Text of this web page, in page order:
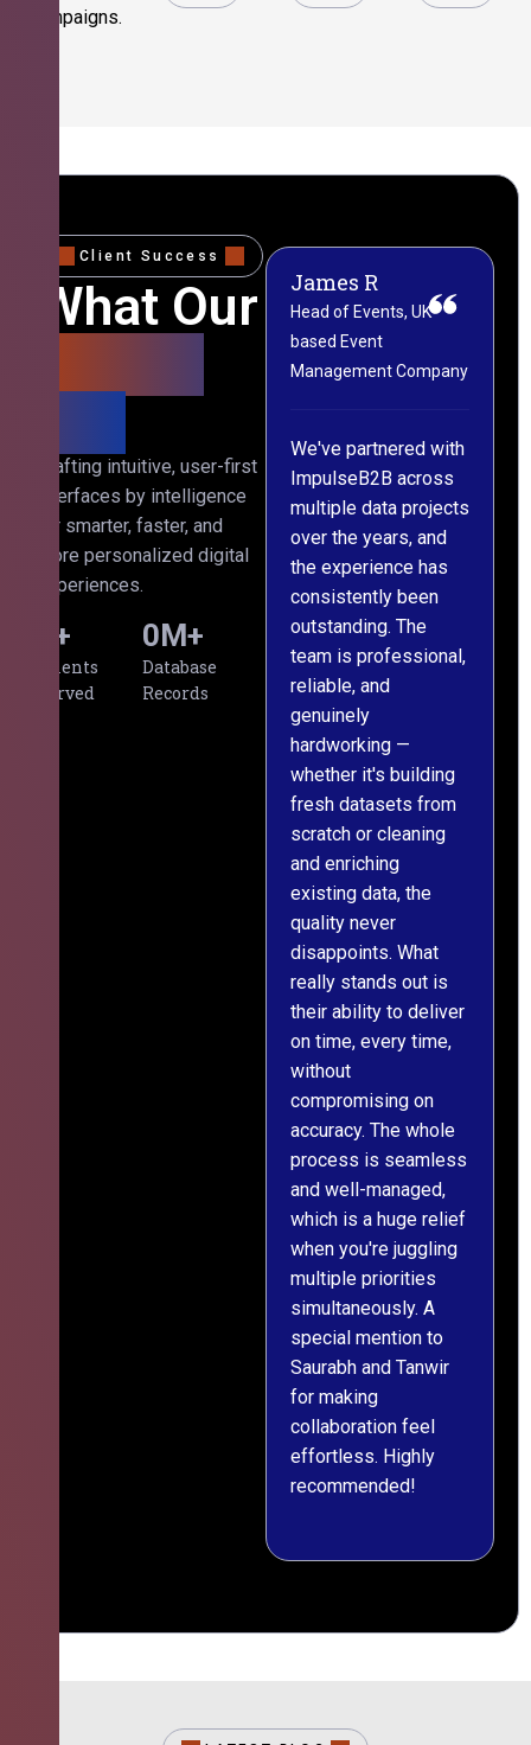
campaigns.
Client Success
What Our
Crafting intuitive, user-first
interfaces by intelligence
for smarter, faster, and
more personalized digital
experiences.
Clients
Served
+
Database
Records
0M+
We've partnered with
ImpulseB2B across
multiple data projects
over the years, and
the experience has
consistently been
outstanding. The
team is professional,
reliable, and
genuinely
hardworking —
whether it's building
fresh datasets from
scratch or cleaning
and enriching
existing data, the
quality never
disappoints. What
really stands out is
their ability to deliver
on time, every time,
without
compromising on
accuracy. The whole
process is seamless
and well-managed,
which is a huge relief
when you're juggling
multiple priorities
simultaneously. A
special mention to
Saurabh and Tanwir
for making
collaboration feel
effortless. Highly
recommended!
James R
Head of Events, UK-
based Event
Management Company